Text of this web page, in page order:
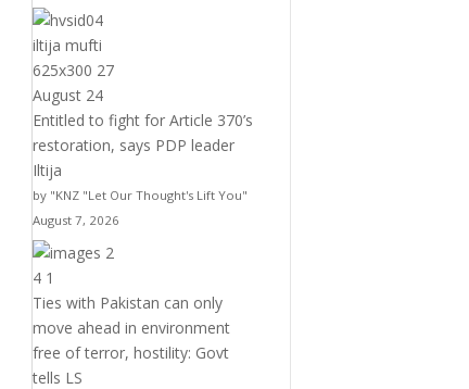
Entitled to fight for Article 370’s
restoration, says PDP leader
Iltija
by "KNZ "Let Our Thought's Lift You"
August 7, 2026
Ties with Pakistan can only
move ahead in environment
free of terror, hostility: Govt
tells LS